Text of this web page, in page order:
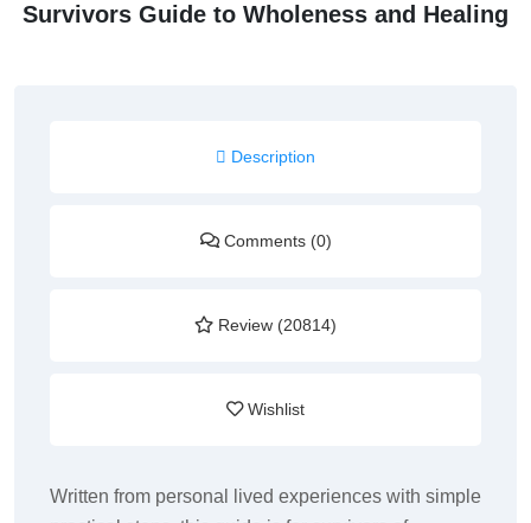
Survivors Guide to Wholeness and Healing
Description
Comments (0)
Review (20814)
Wishlist
Written from personal lived experiences with simple